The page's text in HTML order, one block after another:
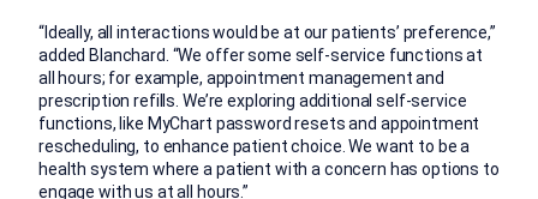
“Ideally, all interactions would be at our patients’ preference,”
added Blanchard. “We offer some self-service functions at
all hours; for example, appointment management and
prescription refills. We’re exploring additional self-service
functions, like MyChart password resets and appointment
rescheduling, to enhance patient choice. We want to be a
health system where a patient with a concern has options to
engage with us at all hours.”